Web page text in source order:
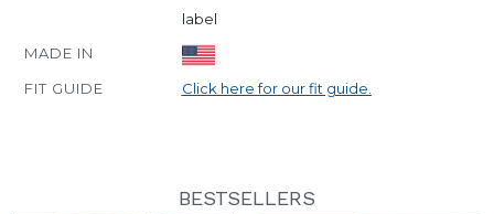
label
MADE IN
FIT GUIDE
Click here for our fit guide.
BESTSELLERS